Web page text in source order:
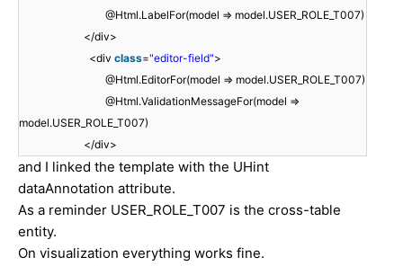
@Html.LabelFor(model => model.USER_ROLE_T007)
</div>
<div class="editor-field">
@Html.EditorFor(model => model.USER_ROLE_T007)
@Html.ValidationMessageFor(model =>
model.USER_ROLE_T007)
</div>
and I linked the template with the UHint
dataAnnotation attribute.
As a reminder USER_ROLE_T007 is the cross-table
entity.
On visualization everything works fine.